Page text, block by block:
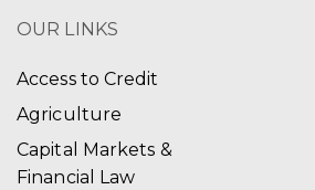
OUR LINKS
Access to Credit
Agriculture
Capital Markets &
Financial Law